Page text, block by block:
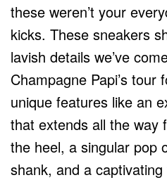
these weren’t your
kicks. These sneakers
lavish details we’ve
Champagne Papi’s tour
unique features like an
that extends all the way
the heel, a singular pop
shank, and a